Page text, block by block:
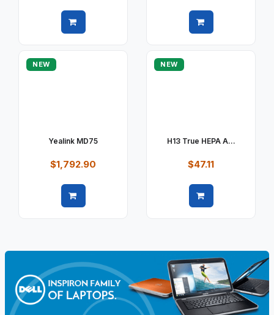
NEW
Yealink MD75
$1,792.90
NEW
H13 True HEPA A...
$47.11